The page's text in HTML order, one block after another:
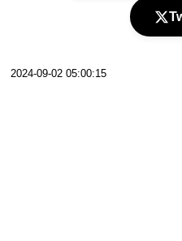
2024-09-02 05:00:15